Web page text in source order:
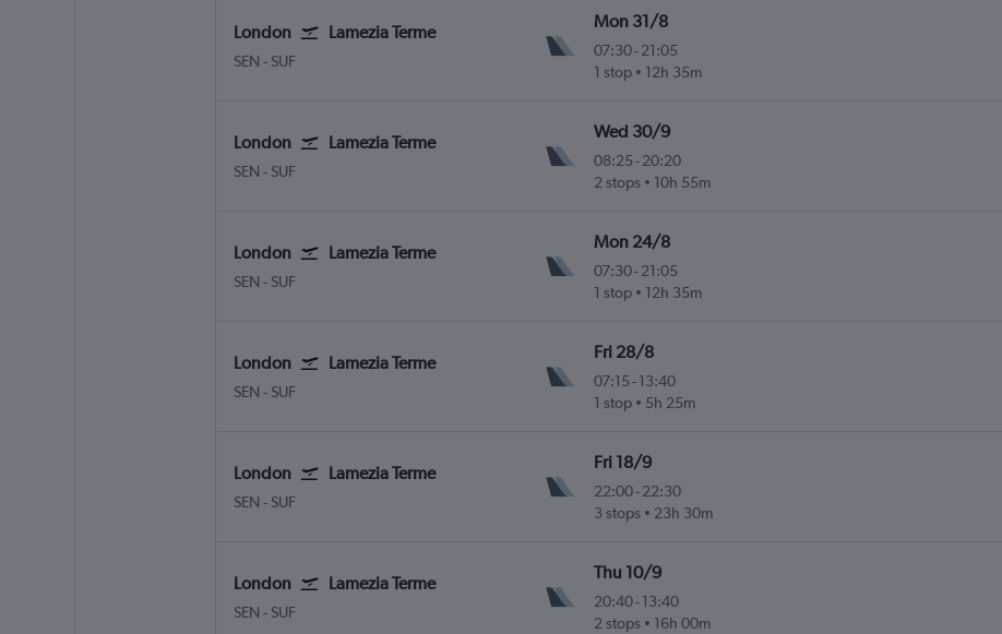
London Lamezia Terme
SEN London Southend
- SUF
Mon 31/8
07:30-21:05
1 stop
12h 35m
London Lamezia Terme
SEN London Southend
- SUF
Wed 30/9
08:25 -20:20
2 stops
10h 55m
London Lamezia Terme
SEN London Southend
- SUF
Mon 24/8
07:30-21:05
1 stop
12h 35m
London Lamezia Terme
SEN London Southend
- SUF
Fri 28/8
07:15 -13:40
1 stop
5h 25m
London Lamezia Terme
SEN London Southend
- SUF
Fri 18/9
22:00-22:30
3 stops
23h 30m
London Lamezia Terme
SEN London Southend
- SUF
Thu 10/9
20:40-13:40
2 stops
16h 00m